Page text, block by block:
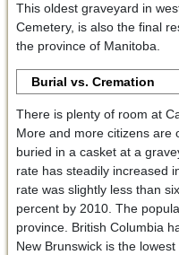
This oldest graveyard in
Cemetery, is also the final
the province of Manitoba.
Burial vs. Cremation
There is plenty of room at
More and more citizens are
buried in a casket at a
rate has steadily increased
rate was slightly less than
percent by 2010. The
province. British Columbia
New Brunswick is the